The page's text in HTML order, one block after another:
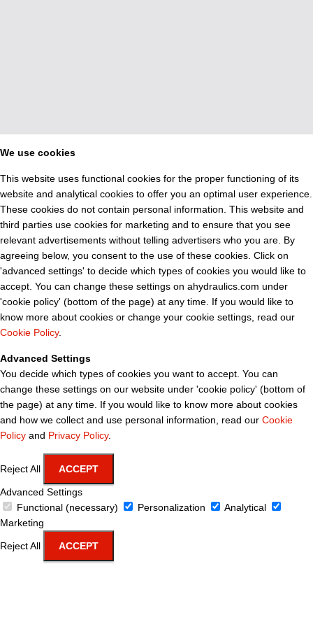
We use cookies
This website uses functional cookies for the proper functioning of its
website and analytical cookies to offer you an optimal user experience.
These cookies do not contain personal information. This website and
third parties use cookies for marketing and to ensure that you see
relevant advertisements without telling advertisers who you are. By
agreeing below, you consent to the use of these cookies. Click on
'advanced settings' to decide which types of cookies you would like to
accept. You can change these settings on ahydraulics.com under
'cookie policy' (bottom of the page) at any time. If you would like to
know more about cookies or change your cookie settings, read our
Cookie Policy.
Advanced Settings
You decide which types of cookies you want to accept. You can
change these settings on our website under 'cookie policy' (bottom of
the page) at any time. If you would like to know more about cookies
and how we collect and use personal information, read our Cookie
Policy and Privacy Policy.
Reject All ACCEPT
Advanced Settings
Functional (necessary)
Personalization
Analytical
Marketing
Reject All ACCEPT